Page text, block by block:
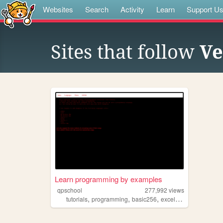
Websites Search Activity Learn Support Us
Sites that follow
Learn programming by examples
qpschool 277,992 views
tutorials, programming, basic256, excelvba